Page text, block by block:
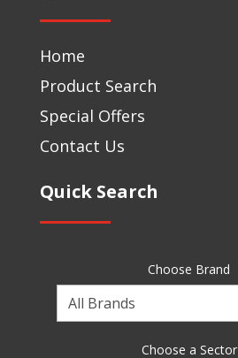
Home
Product Search
Special Offers
Contact Us
Quick Search
Choose Brand
Choose
a
Choose a Sector